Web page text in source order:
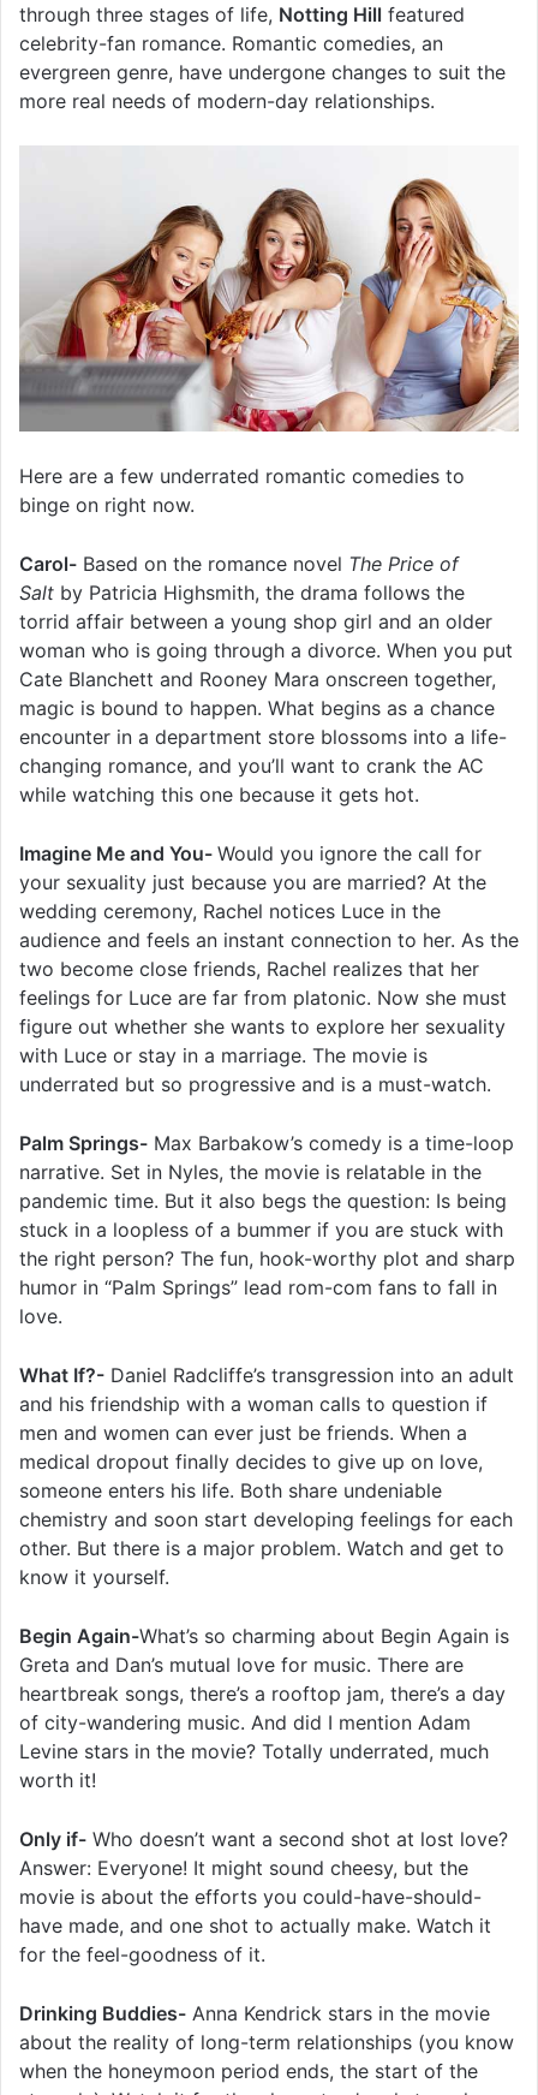
through three stages of life, Notting Hill featured
celebrity-fan romance. Romantic comedies, an
evergreen genre, have undergone changes to suit the
more real needs of modern-day relationships.
Here are a few underrated romantic comedies to
binge on right now.
Carol- Based on the romance novel The Price of
Salt by Patricia Highsmith, the drama follows the
torrid affair between a young shop girl and an older
woman who is going through a divorce. When you put
Cate Blanchett and Rooney Mara onscreen together,
magic is bound to happen. What begins as a chance
encounter in a department store blossoms into a life-
changing romance, and you’ll want to crank the AC
while watching this one because it gets hot.
Imagine Me and You- Would you ignore the call for
your sexuality just because you are married? At the
wedding ceremony, Rachel notices Luce in the
audience and feels an instant connection to her. As the
two become close friends, Rachel realizes that her
feelings for Luce are far from platonic. Now she must
figure out whether she wants to explore her sexuality
with Luce or stay in a marriage. The movie is
underrated but so progressive and is a must-watch.
Palm Springs- Max Barbakow’s comedy is a time-loop
narrative. Set in Nyles, the movie is relatable in the
pandemic time. But it also begs the question: Is being
stuck in a loopless of a bummer if you are stuck with
the right person? The fun, hook-worthy plot and sharp
humor in “Palm Springs” lead rom-com fans to fall in
love.
What If?- Daniel Radcliffe’s transgression into an adult
and his friendship with a woman calls to question if
men and women can ever just be friends. When a
medical dropout finally decides to give up on love,
someone enters his life. Both share undeniable
chemistry and soon start developing feelings for each
other. But there is a major problem. Watch and get to
know it yourself.
Begin Again-What’s so charming about Begin Again is
Greta and Dan’s mutual love for music. There are
heartbreak songs, there’s a rooftop jam, there’s a day
of city-wandering music. And did I mention Adam
Levine stars in the movie? Totally underrated, much
worth it!
Only if- Who doesn’t want a second shot at lost love?
Answer: Everyone! It might sound cheesy, but the
movie is about the efforts you could-have-should-
have made, and one shot to actually make. Watch it
for the feel-goodness of it.
Drinking Buddies- Anna Kendrick stars in the movie
about the reality of long-term relationships (you know
when the honeymoon period ends, the start of the